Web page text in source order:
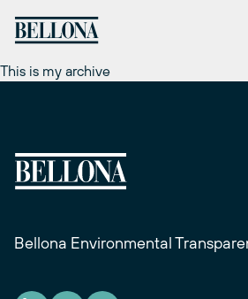
This is my archive
Bellona Environmental